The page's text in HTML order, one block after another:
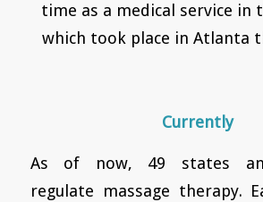
time as a medical service in
which took place in Atlanta
Currently
As of now, 49 states
regulate massage therapy.